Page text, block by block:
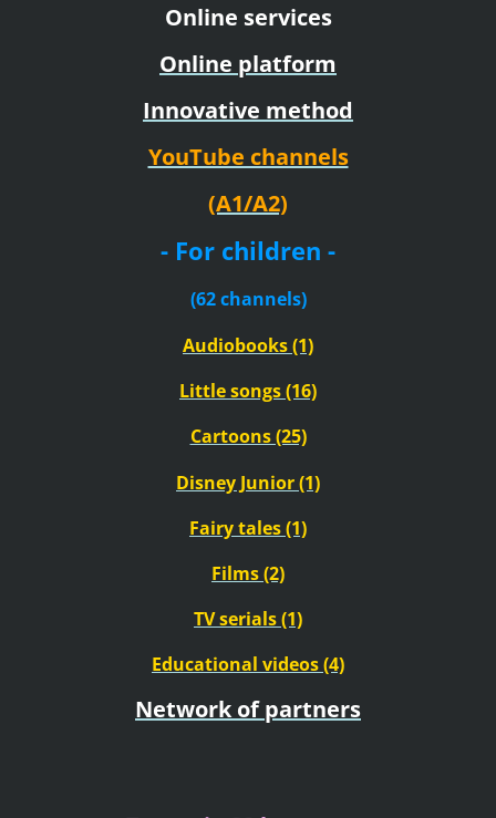
Online services
Online platform
Innovative method
YouTube channels
(A1/A2)
- For children -
(62 channels)
Audiobooks (1)
Little songs (16)
Cartoons (25)
Disney Junior (1)
Fairy tales (1)
Films (2)
TV serials (1)
Educational videos (4)
Network of partners